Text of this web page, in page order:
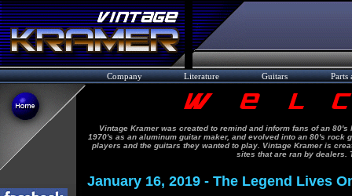
Company Literature Guitars Parts
Vintage Kramer was created to remind and inform fans of an
1970's as an aluminum guitar maker, and evolved into an 80's
players and the guitars they wanted to play. Vintage Kramer is
sites that are ran by dealers.
January 16, 2019 - The Legend Lives